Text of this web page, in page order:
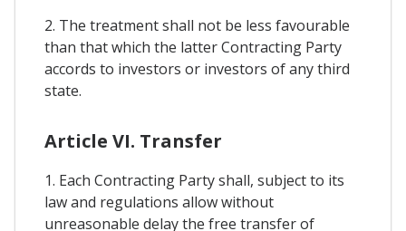
2. The treatment shall not be less favourable
than that which the latter Contracting Party
accords to investors or investors of any third
state.
Article VI. Transfer
1. Each Contracting Party shall, subject to its
law and regulations allow without
unreasonable delay the free transfer of